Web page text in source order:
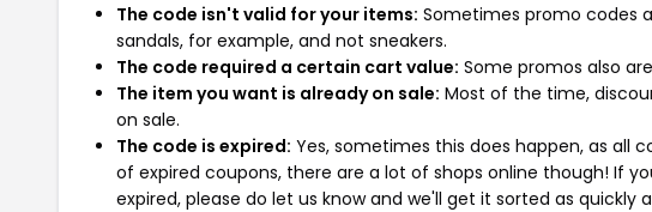
The code isn't valid for your items: Sometimes promo codes
sandals, for example, and not sneakers.
The code required a certain cart value: Some promos also
The item you want is already on sale: Most of the time,
on sale.
The code is expired: Yes, sometimes this does happen, as all
of expired coupons, there are a lot of shops online though! If
expired, please do let us know and we'll get it sorted as quickly